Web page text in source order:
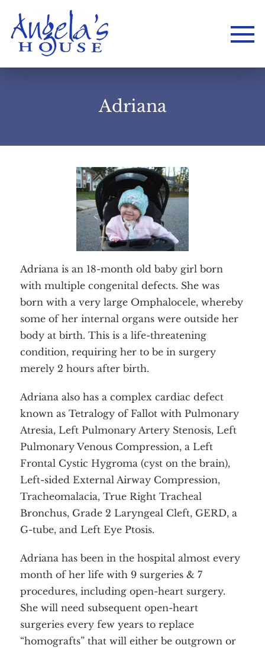
Adriana
Adriana is an 18-month old baby girl born
with multiple congenital defects. She was
born with a very large Omphalocele, whereby
some of her internal organs were outside her
body at birth. This is a life-threatening
condition, requiring her to be in surgery
merely 2 hours after birth.
Adriana also has a complex cardiac defect
known as Tetralogy of Fallot with Pulmonary
Atresia, Left Pulmonary Artery Stenosis, Left
Pulmonary Venous Compression, a Left
Frontal Cystic Hygroma (cyst on the brain),
Left-sided External Airway Compression,
Tracheomalacia, True Right Tracheal
Bronchus, Grade 2 Laryngeal Cleft, GERD, a
G-tube, and Left Eye Ptosis.
Adriana has been in the hospital almost every
month of her life with 9 surgeries & 7
procedures, including open-heart surgery.
She will need subsequent open-heart
surgeries every few years to replace
“homografts” that will either be outgrown or
Home
Events
Contact Us